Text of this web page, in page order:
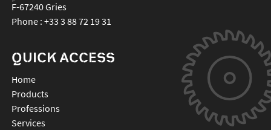
F-67240Gries
Phone : +33 3 88 72 19 31
QUICK ACCESS
Home
Products
Professions
Services